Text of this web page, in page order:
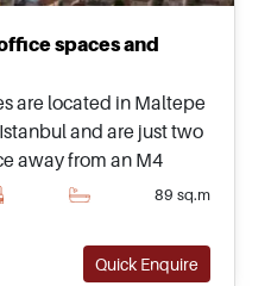
spaces and
are located in Maltepe
and are just two
away from an M4
to and from
89 sq.m
Quick Enquire